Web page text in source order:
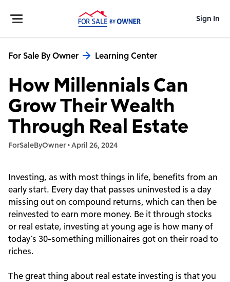
Sign In
For Sale By Owner Learning Center
How Millennials Can
Grow Their Wealth
Through Real Estate
ForSaleByOwner•April 26, 2024
Investing, as with most things in life, benefits from an
early start. Every day that passes uninvested is a day
missing out on compound returns, which can then be
reinvested to earn more money. Be it through stocks
or real estate, investing at young age is how many of
today’s 30-something millionaires got on their road to
riches.
The great thing about real estate investing is that you